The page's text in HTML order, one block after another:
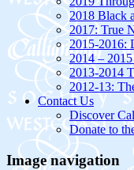
2018 Black
2017: True
2015-2016:
2014 –
2013-2014
2012-13:
Contact Us
Discover
Donate to
Image navigation